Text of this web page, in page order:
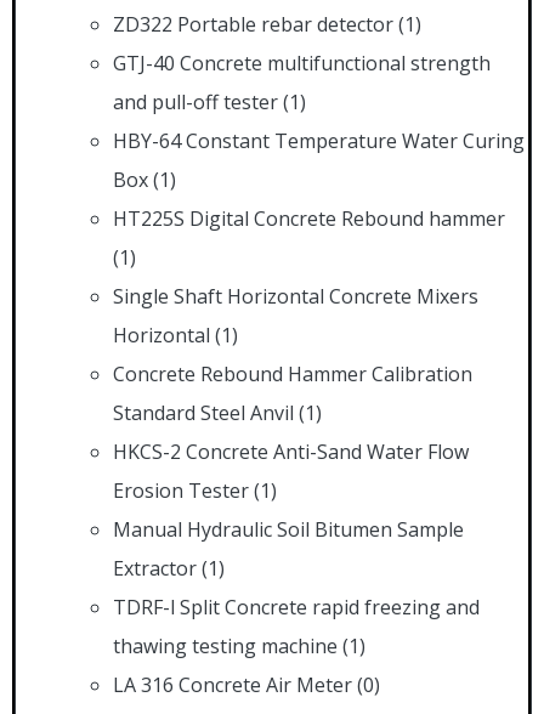
ZD322 Portable rebar detector(1)
GTJ-40 Concrete multifunctional strength
and pull-off tester(1)
HBY-64 Constant Temperature Water Curing
Box(1)
HT225S Digital Concrete Rebound hammer
(1)
Single Shaft Horizontal Concrete Mixers
Horizontal (1)
Concrete Rebound Hammer Calibration
Standard Steel Anvil (1)
HKCS-2 Concrete Anti-Sand Water Flow
Erosion Tester(1)
Manual Hydraulic Soil Bitumen Sample
Extractor(1)
TDRF-l Split Concrete rapid freezing and
thawing testing machine (1)
LA 316 Concrete Air Meter(0)